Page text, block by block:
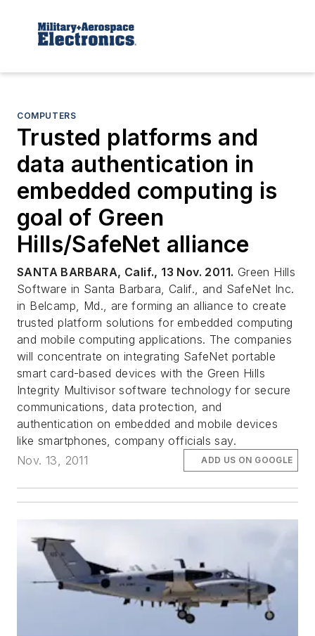
COMPUTERS
Trusted platforms and
data authentication in
embedded computing is
goal of Green
Hills/SafeNet alliance
SANTA BARBARA, Calif., 13 Nov. 2011. Green Hills
Software in Santa Barbara, Calif., and SafeNet Inc.
in Belcamp, Md., are forming an alliance to create
trusted platform solutions for embedded computing
and mobile computing applications. The companies
will concentrate on integrating SafeNet portable
smart card-based devices with the Green Hills
Integrity Multivisor software technology for secure
communications, data protection, and
authentication on embedded and mobile devices
like smartphones, company officials say.
Nov. 13, 2011
ADD US ON GOOGLE